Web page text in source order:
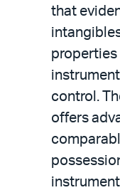
that
control.
offers